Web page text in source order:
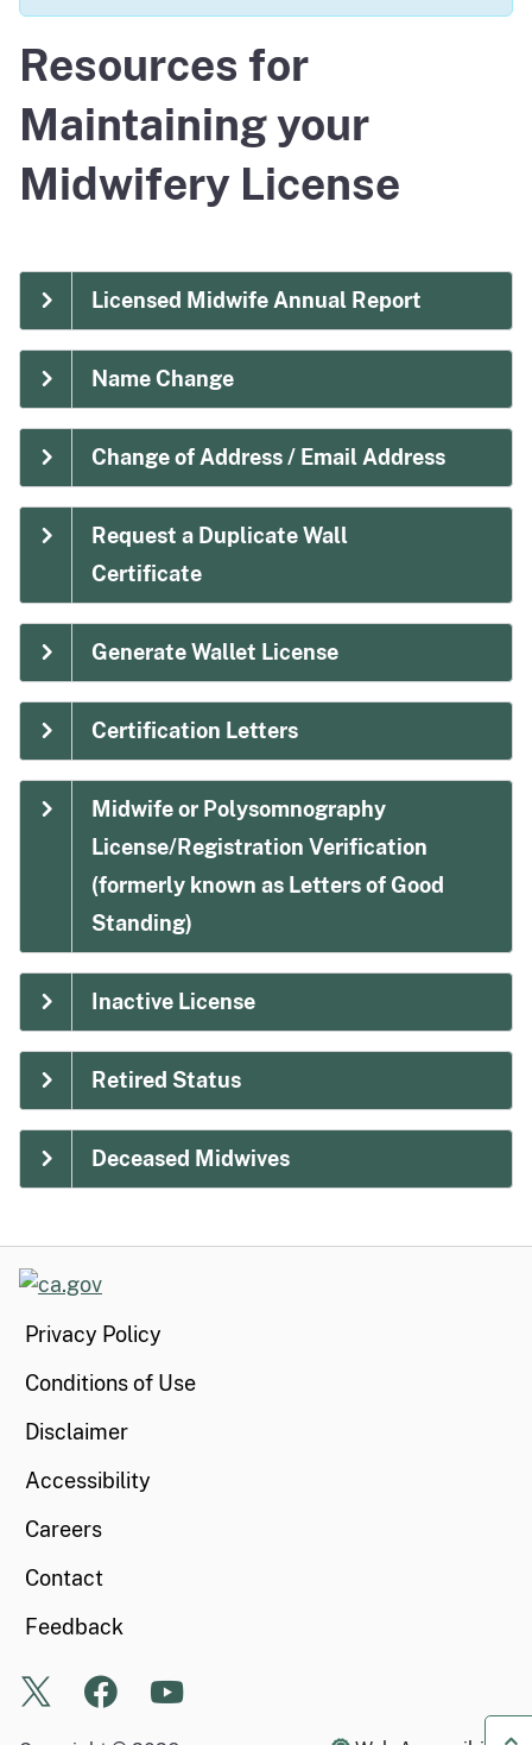
Resources for
Maintaining your
Midwifery License
Licensed Midwife Annual Report
Name Change
Change of Address / Email Address
Request a Duplicate Wall
Certificate
Generate Wallet License
Certification Letters
Midwife or Polysomnography
License/Registration Verification
(formerly known as Letters of Good
Standing)
Inactive License
Retired Status
Deceased Midwives
CA.gov
Privacy Policy
Conditions of Use
Disclaimer
Accessibility
Careers
Contact
Feedback
X Facebook
Youtube